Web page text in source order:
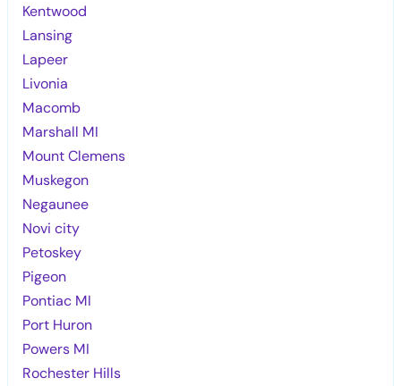
Kentwood
Lansing
Lapeer
Livonia
Macomb
Marshall MI
Mount Clemens
Muskegon
Negaunee
Novi city
Petoskey
Pigeon
Pontiac MI
Port Huron
Powers MI
Rochester Hills